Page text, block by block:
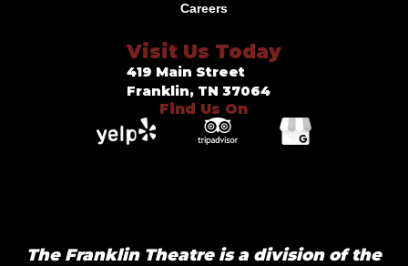
Careers
Visit Us Today
419 Main Street
Franklin, TN 37064
Find Us On
The Franklin Theatre is a division of the